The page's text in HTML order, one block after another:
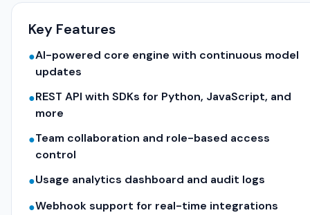
Key Features
●AI-powered core engine with continuous model
updates
●REST API with SDKs for Python, JavaScript, and
more
●Team collaboration and role-based access
control
●Usage analytics dashboard and audit logs
●Webhook support for real-time integrations